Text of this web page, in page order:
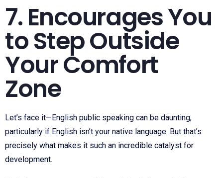
7. Encourages You
to Step Outside
Your Comfort
Zone
Let’s face it—English public speaking can be daunting,
particularly if English isn’t your native language. But that’s
precisely what makes it such an incredible catalyst for
development.